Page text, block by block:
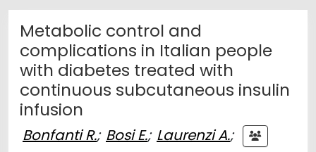
Metabolic control and
complications in Italian people
with diabetes treated with
continuous subcutaneous insulin
infusion
Bonfanti R.; Bosi E.; Laurenzi A.;